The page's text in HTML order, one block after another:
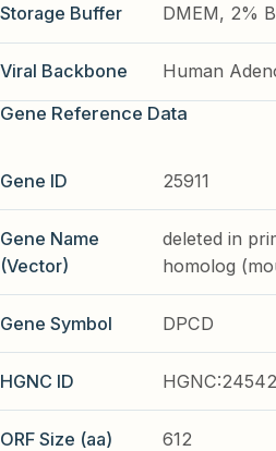
Storage Buffer DMEM, 2%
Viral Backbone
Human
Gene Reference Data
Gene ID 25911
Gene Name
(Vector)
deleted in
homolog
Gene Symbol DPCD
HGNC ID HGNC:24542
ORF Size (aa) 612